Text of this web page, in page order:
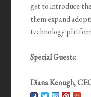
get to introduce
them expand
technology
Special Guests:
Diana Keough,